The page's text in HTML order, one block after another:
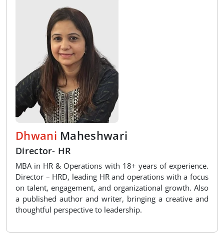
Dhwani Maheshwari
Director- HR
MBA in HR & Operations with 18+ years of experience.
Director – HRD, leading HR and operations with a focus
on talent, engagement, and organizational growth. Also
a published author and writer, bringing a creative and
thoughtful perspective to leadership.